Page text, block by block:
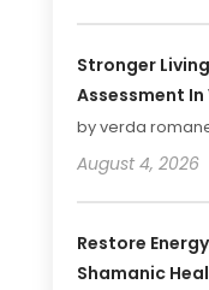
Stronger
Assessment In
by verda
August 4, 2026
Restore
Shamanic